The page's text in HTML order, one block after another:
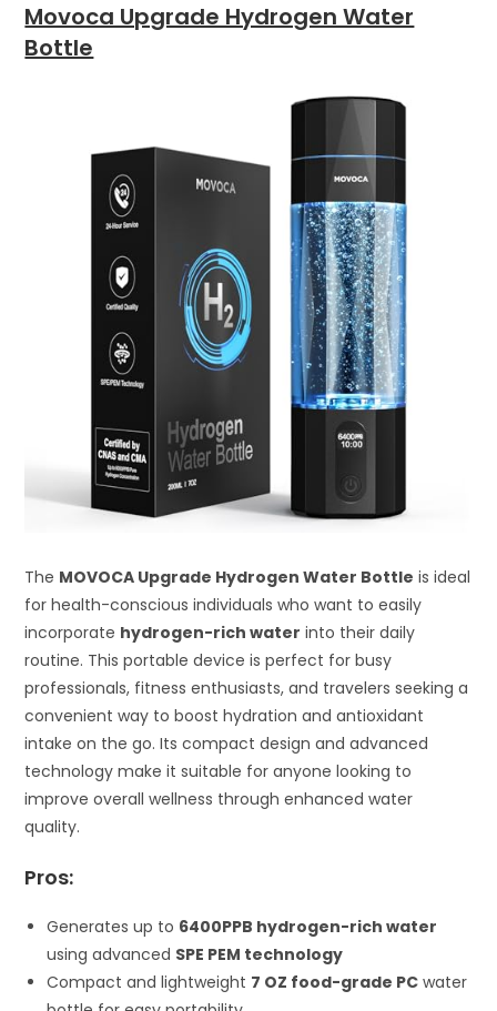
Movoca Upgrade Hydrogen Water
Bottle
The MOVOCA Upgrade Hydrogen Water Bottle is ideal
for health-conscious individuals who want to easily
incorporate hydrogen-rich water into their daily
routine. This portable device is perfect for busy
professionals, fitness enthusiasts, and travelers seeking a
convenient way to boost hydration and antioxidant
intake on the go. Its compact design and advanced
technology make it suitable for anyone looking to
improve overall wellness through enhanced water
quality.
Pros:
Generates up to 6400PPB hydrogen-rich water
using advanced SPE PEM technology
Compact and lightweight 7 OZ food-grade PC water